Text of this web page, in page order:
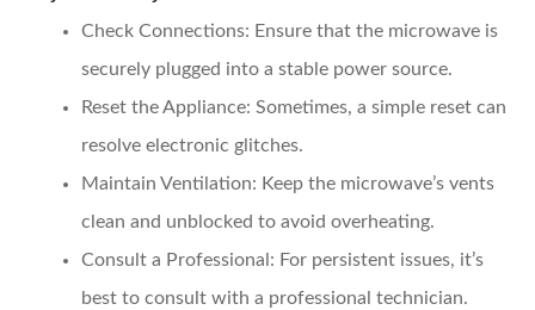
Check Connections: Ensure that the microwave is
securely plugged into a stable power source.
Reset the Appliance: Sometimes, a simple reset can
resolve electronic glitches.
Maintain Ventilation: Keep the microwave’s vents
clean and unblocked to avoid overheating.
Consult a Professional: For persistent issues, it’s
best to consult with a professional technician.